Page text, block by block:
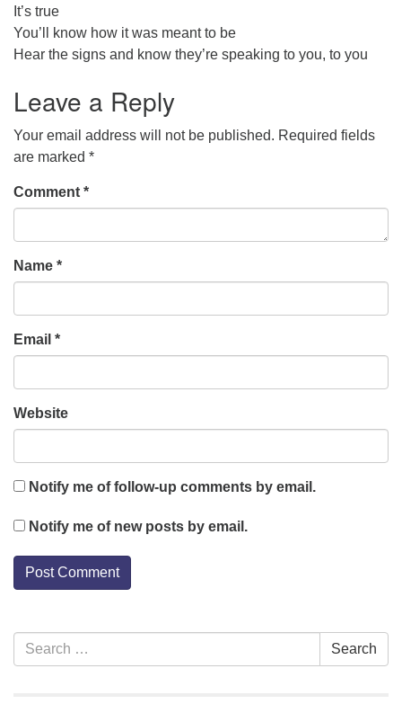
It’s true
You’ll know how it was meant to be
Hear the signs and know they’re speaking to you, to you
Leave a Reply
Your email address will not be published. Required fields
are marked *
Comment *
Name *
Email *
Website
Notify me of follow-up comments by email.
Notify me of new posts by email.
Section
Navigation
Search
for:
Search